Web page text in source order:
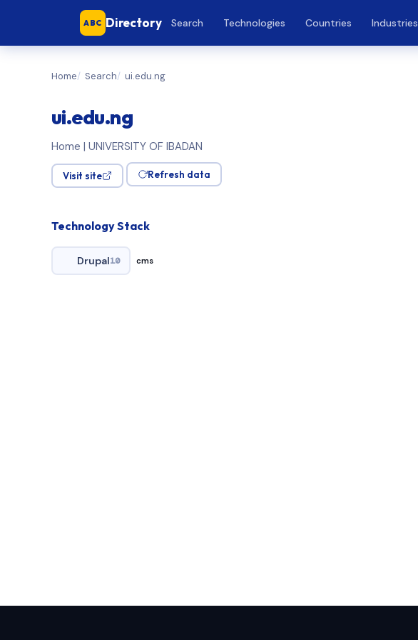
ABC Directory Search Technologies Countries Industries
Home Search ui.edu.ng
ui.edu.ng
Home | UNIVERSITY OF IBADAN
Visit site Refresh data
Technology Stack
Drupal10 cms